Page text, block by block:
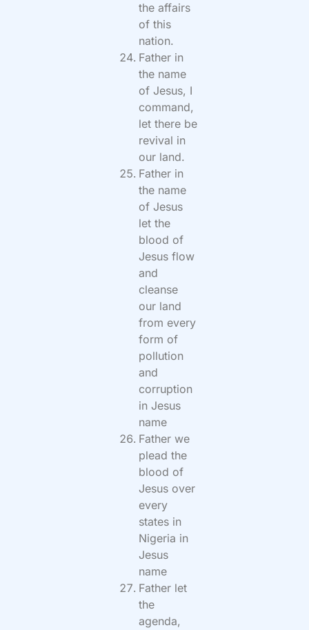
the affairs
of this
nation.
Father in
the name
of Jesus, I
command,
let there be
revival in
our land.
Father in
the name
of Jesus
let the
blood of
Jesus flow
and
cleanse
our land
from every
form of
pollution
and
corruption
in Jesus
name
Father we
plead the
blood of
Jesus over
every
states in
Nigeria in
Jesus
name
Father let
the
agenda,